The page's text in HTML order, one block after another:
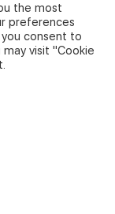
the most
preferences
you consent to
visit "Cookie